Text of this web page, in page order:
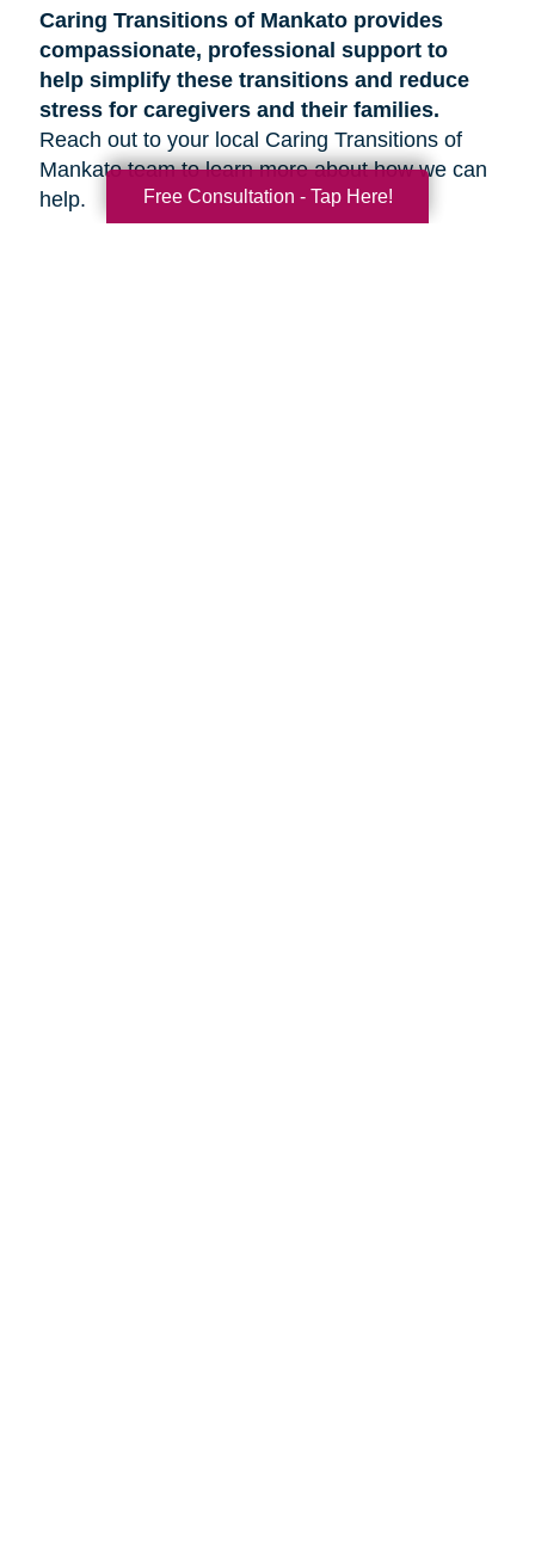
Caring Transitions of Mankato provides
compassionate, professional support to
help simplify these transitions and reduce
stress for caregivers and their families.
Reach out to your local Caring Transitions of
Mankato team to learn more about how we can
help.
Free Consultation - Tap Here!